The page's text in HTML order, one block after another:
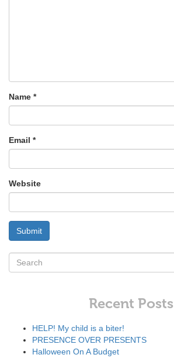
Name *
Email *
Website
Recent Posts
HELP! My child is a biter!
PRESENCE OVER PRESENTS
Halloween On A Budget